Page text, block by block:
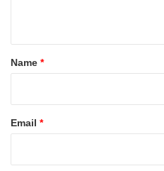
*Name *
Email *